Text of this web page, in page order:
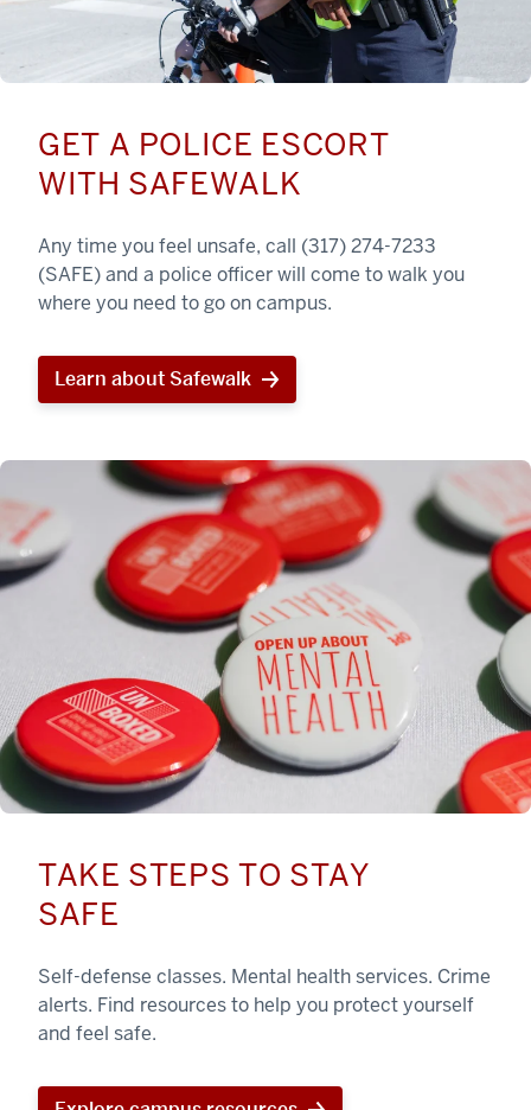
GET A POLICE ESCORT
WITH SAFEWALK
Any time you feel unsafe, call (317) 274-7233
(SAFE) and a police officer will come to walk you
where you need to go on campus.
Learn about Safewalk
TAKE STEPS TO STAY
SAFE
Self-defense classes. Mental health services. Crime
alerts. Find resources to help you protect yourself
and feel safe.